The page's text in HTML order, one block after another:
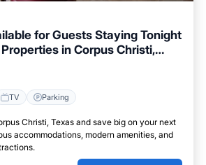
for Guests Staying Tonight
in Corpus Christi,
TV Parking
Christi, Texas and save big on your next
accommodations, modern amenities, and